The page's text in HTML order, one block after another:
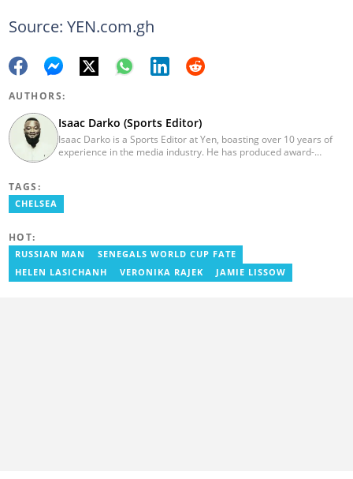
Source: YEN.com.gh
AUTHORS:
Isaac Darko (Sports Editor)
Isaac Darko is a Sports Editor at Yen, boasting over 10 years of
experience in the media industry. He has produced award-
earned his bachelor's degree in Communication Studies from the
TAGS:
CHELSEA
HOT:
RUSSIAN MAN
SENEGALS WORLD CUP FATE
HELEN LASICHANH
VERONIKA RAJEK JAMIE LISSOW